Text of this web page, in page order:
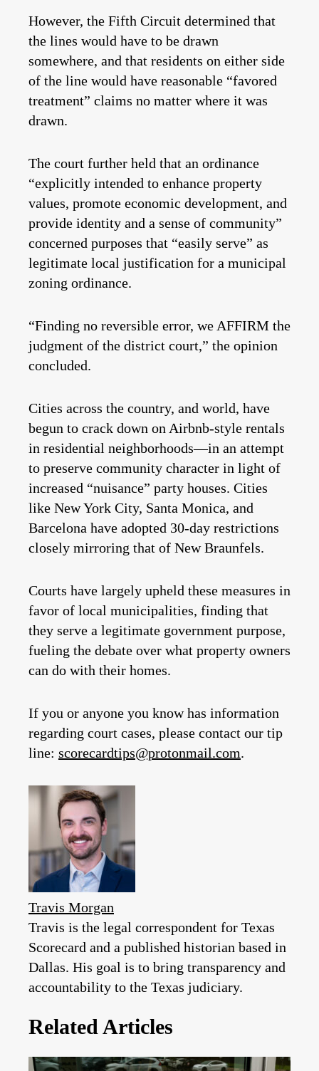
However, the Fifth Circuit determined that
the lines would have to be drawn
somewhere, and that residents on either side
of the line would have reasonable “favored
treatment” claims no matter where it was
drawn.
The court further held that an ordinance
“explicitly intended to enhance property
values, promote economic development, and
provide identity and a sense of community”
concerned purposes that “easily serve” as
legitimate local justification for a municipal
zoning ordinance.
“Finding no reversible error, we AFFIRM the
judgment of the district court,” the opinion
concluded.
Cities across the country, and world, have
begun to crack down on Airbnb-style rentals
in residential neighborhoods—in an attempt
to preserve community character in light of
increased “nuisance” party houses. Cities
like New York City, Santa Monica, and
Barcelona have adopted 30-day restrictions
closely mirroring that of New Braunfels.
Courts have largely upheld these measures in
favor of local municipalities, finding that
they serve a legitimate government purpose,
fueling the debate over what property owners
can do with their homes.
If you or anyone you know has information
regarding court cases, please contact our tip
line: scorecardtips@protonmail.com.
Travis Morgan
Travis is the legal correspondent for Texas
Scorecard and a published historian based in
Dallas. His goal is to bring transparency and
accountability to the Texas judiciary.
Related Articles